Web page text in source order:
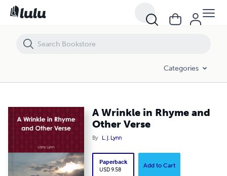
Categories
A Wrinkle in Rhyme and
Other Verse
By L. J. Lynn
Paperback
USD 9.58
Add to Cart
A Wrinkle in Rhyme and Other Verse